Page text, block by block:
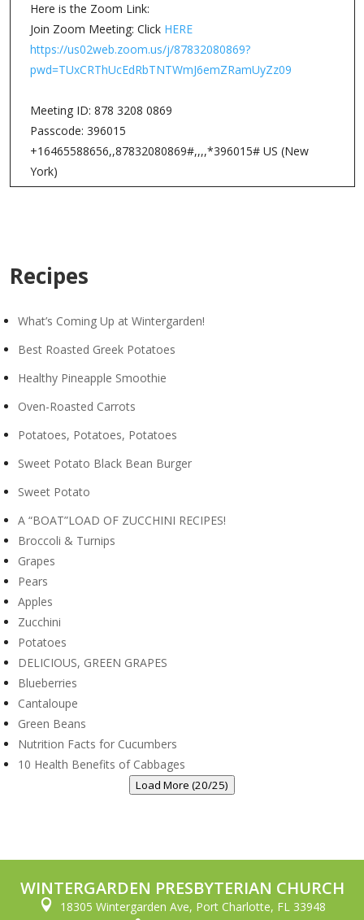
Here is the Zoom Link:
Join Zoom Meeting: Click HERE
https://us02web.zoom.us/j/87832080869?
pwd=TUxCRThUcEdRbTNTWmJ6emZRamUyZz09
Meeting ID: 878 3208 0869
Passcode: 396015
+16465588656,,87832080869#,,,,*396015# US (New
York)
Recipes
What’s Coming Up at Wintergarden!
Best Roasted Greek Potatoes
Healthy Pineapple Smoothie
Oven-Roasted Carrots
Potatoes, Potatoes, Potatoes
Sweet Potato Black Bean Burger
Sweet Potato
A “BOAT”LOAD OF ZUCCHINI RECIPES!
Broccoli & Turnips
Grapes
Pears
Apples
Zucchini
Potatoes
DELICIOUS, GREEN GRAPES
Blueberries
Cantaloupe
Green Beans
Nutrition Facts for Cucumbers
10 Health Benefits of Cabbages
Load More (20/25)
WINTERGARDEN PRESBYTERIAN CHURCH
 18305 Wintergarden Ave, Port Charlotte, FL 33948